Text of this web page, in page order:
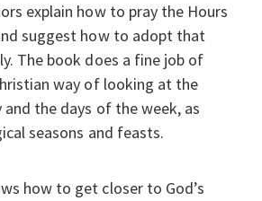
explain how to pray the Hours
suggest how to adopt that
The book does a fine job of
way of looking at the
the days of the week, as
seasons and feasts.
how to get closer to God’s